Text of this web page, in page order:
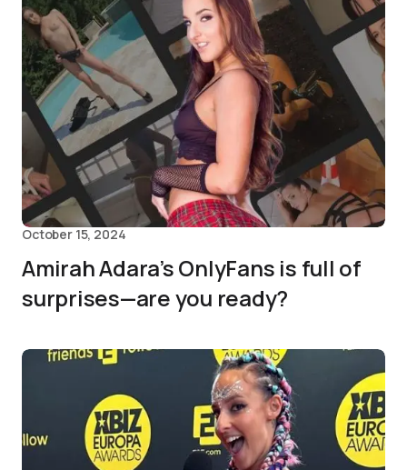
October 15, 2024
Amirah Adara’s OnlyFans is full of
surprises—are you ready?